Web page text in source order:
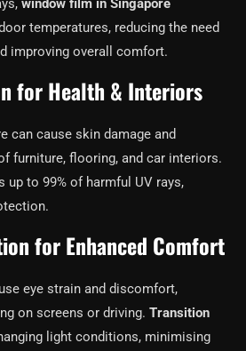
temperatures, reducing the need
improving overall comfort.
for Health & Interiors
can cause skin damage and
furniture, flooring, and car interiors.
up to 99% of harmful UV rays,
for Enhanced Comfort
eye strain and discomfort,
on screens or driving. Transition
light conditions, minimising